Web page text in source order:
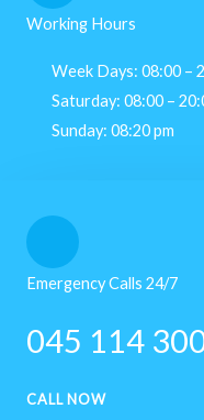
Working Hours
Week Days: 08:00 –
Saturday: 08:00 –
Sunday: 08:20 pm
Emergency Calls 24/7
045 114
CALL NOW